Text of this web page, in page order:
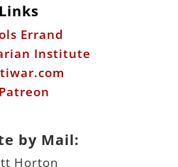
Links
Errand
Institute
Patreon
by Mail:
Horton